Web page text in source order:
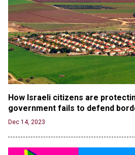
Jun 19, 2024
OUTRAGE: DA Bragg Drops
the Columbia Rioters
Jun 21, 2024
Oregon Track Coach
Suggesting an ‘Open’
Athletes
80K 'Dreamers' With Arrest
in First Five Years of DACA
EU orders Poland to deliver
How Israeli citizens are
government fails to defend
Dec 14, 2023